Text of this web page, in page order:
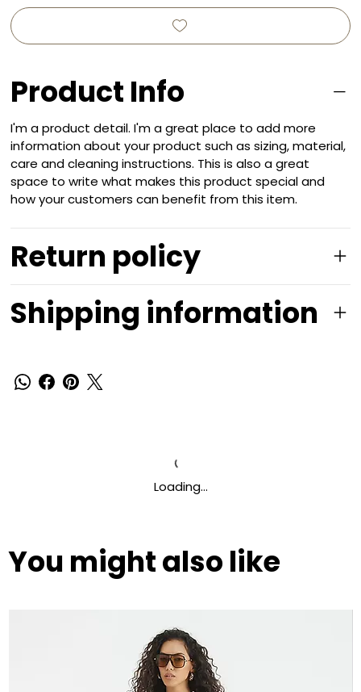
Product Info
I'm a product detail. I'm a great place to add more
information about your product such as sizing, material,
care and cleaning instructions. This is also a great
space to write what makes this product special and
how your customers can benefit from this item.
Return policy
Shipping information
Loading…
You might also like